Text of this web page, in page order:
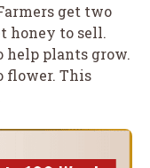
get two
honey to sell.
help plants grow.
flower. This